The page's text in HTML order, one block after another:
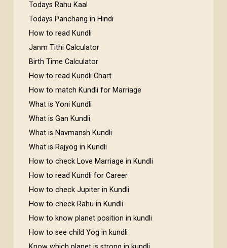
Todays Rahu Kaal
Todays Panchang in Hindi
How to read Kundli
Janm Tithi Calculator
Birth Time Calculator
How to read Kundli Chart
How to match Kundli for Marriage
What is Yoni Kundli
What is Gan Kundli
What is Navmansh Kundli
What is Rajyog in Kundli
How to check Love Marriage in Kundli
How to read Kundli for Career
How to check Jupiter in Kundli
How to check Rahu in Kundli
How to know planet position in kundli
How to see child Yog in kundli